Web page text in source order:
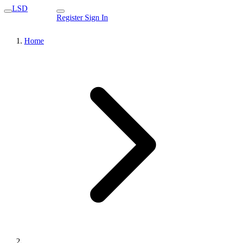
LSD
Register Sign In
Home